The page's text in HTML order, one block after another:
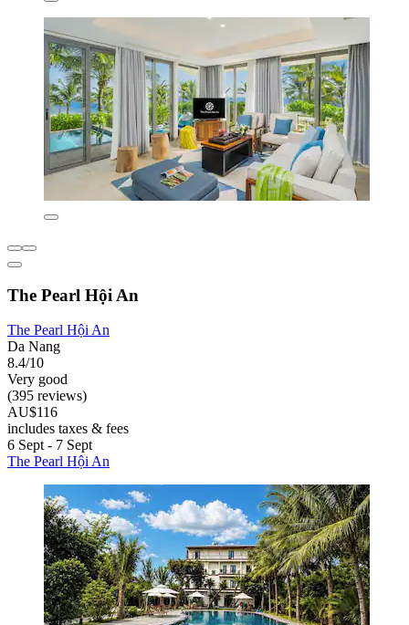
The Pearl Hội An
The Pearl Hội An
Da Nang
8.4/10
Very good
(395 reviews)
AU$116
includes taxes & fees
6 Sept - 7 Sept
The Pearl Hội An